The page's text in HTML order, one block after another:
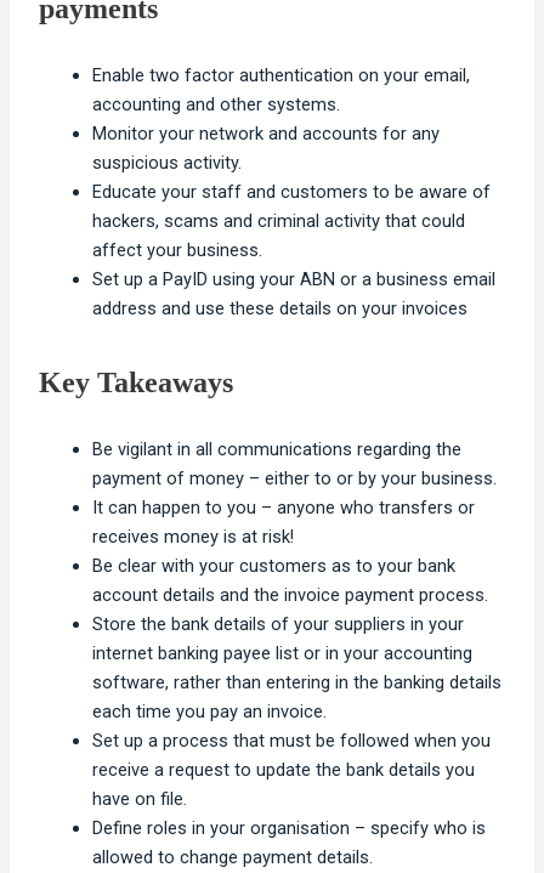
payments
Enable two factor authentication on your email,
accounting and other systems.
Monitor your network and accounts for any
suspicious activity.
Educate your staff and customers to be aware of
hackers, scams and criminal activity that could
affect your business.
Set up a PayID using your ABN or a business email
address and use these details on your invoices
Key Takeaways
Be vigilant in all communications regarding the
payment of money – either to or by your business.
It can happen to you – anyone who transfers or
receives money is at risk!
Be clear with your customers as to your bank
account details and the invoice payment process.
Store the bank details of your suppliers in your
internet banking payee list or in your accounting
software, rather than entering in the banking details
each time you pay an invoice.
Set up a process that must be followed when you
receive a request to update the bank details you
have on file.
Define roles in your organisation – specify who is
allowed to change payment details.